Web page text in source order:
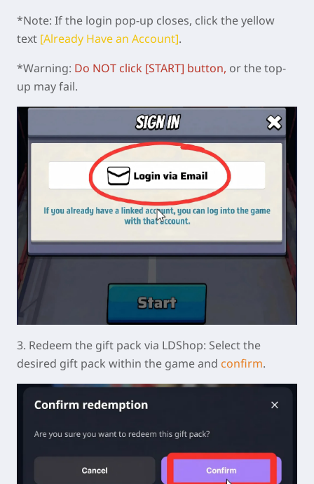
*Note: If the login pop-up closes, click the yellow
text [Already Have an Account].
*Warning: Do NOT click [START] button, or the top-
up may fail.
3. Redeem the gift pack via LDShop: Select the
desired gift pack within the game and confirm.